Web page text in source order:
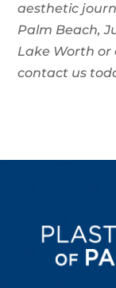
aesthetic
Palm Beach,
Lake Worth or
contact us